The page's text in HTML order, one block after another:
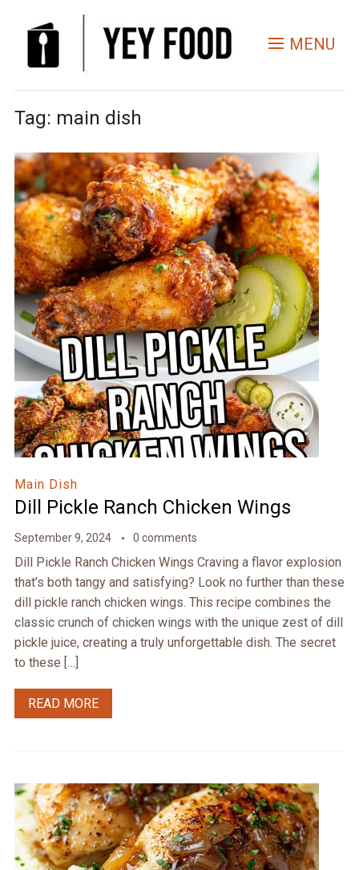
MENU
Tag: main dish
Main Dish
Dill Pickle Ranch Chicken Wings
September 9, 2024 0 comments
Dill Pickle Ranch Chicken Wings Craving a flavor explosion
that’s both tangy and satisfying? Look no further than these
dill pickle ranch chicken wings. This recipe combines the
classic crunch of chicken wings with the unique zest of dill
pickle juice, creating a truly unforgettable dish. The secret
to these […]
READ MORE